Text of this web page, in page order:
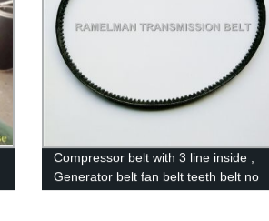
Compressor belt with 3 line inside ,
Generator belt fan belt teeth belt no
teeth belt GM35.2 HM890 for car Kia